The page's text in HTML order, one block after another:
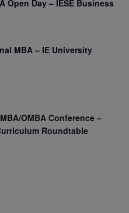
Open Day – IESE Business
MBA – IE University
OMBA Conference –
Roundtable